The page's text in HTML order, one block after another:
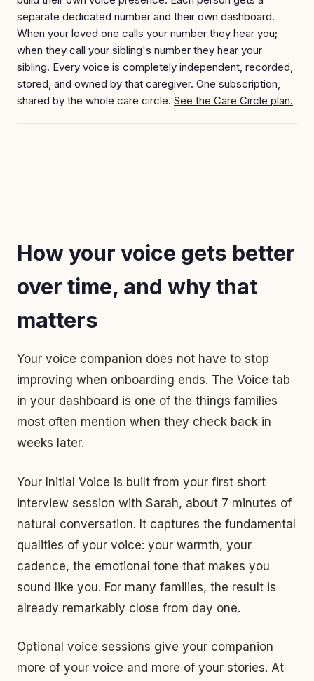
separate dedicated number and their own dashboard.
When your loved one calls your number they hear you;
when they call your sibling's number they hear your
sibling. Every voice is completely independent, recorded,
stored, and owned by that caregiver. One subscription,
shared by the whole care circle. See the Care Circle plan.
How your voice gets better
over time, and why that
matters
Your voice companion does not have to stop
improving when onboarding ends. The Voice tab
in your dashboard is one of the things families
most often mention when they check back in
weeks later.
Your Initial Voice is built from your first short
interview session with Sarah, about 7 minutes of
natural conversation. It captures the fundamental
qualities of your voice: your warmth, your
cadence, the emotional tone that makes you
sound like you. For many families, the result is
already remarkably close from day one.
Optional voice sessions give your companion
more of your voice and more of your stories. At